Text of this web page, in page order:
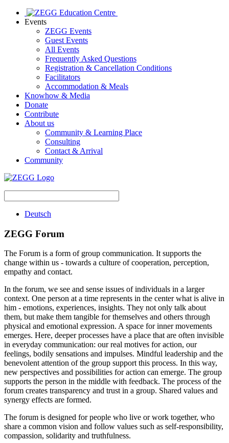
Events
ZEGG Events
Guest Events
All Events
Frequently Asked Questions
Registration & Cancellation Conditions
Facilitators
Accommodation & Meals
Knowhow & Media
Donate
Contribute
About us
Community & Learning Place
Consulting
Contact & Arrival
Community
Deutsch
ZEGG Forum
The Forum is a form of group communication. It supports the
change within us - towards a culture of cooperation, perception,
empathy and contact.
In the forum, we see and sense issues of individuals in a larger
context. One person at a time represents in the center what is alive in
him - emotions, experiences, insights. They not only talk about
them, but make them tangible for themselves and others through
physical and emotional expression. A space for inner movements
emerges. Here, deeper processes have a place that are often invisible
in everyday communication: our real motives for action, our
feelings, bodily sensations and impulses. Mindful leadership and the
benevolent attention of the group support this process. In this way,
new perspectives and possibilities for action can emerge. The group
supports the person in the middle with feedback. The process of the
forum creates transparency and trust in a group. Shared values and
synergy effects are formed.
The forum is designed for people who live or work together, who
share a common vision and follow values such as self-responsibility,
compassion, solidarity and truthfulness.